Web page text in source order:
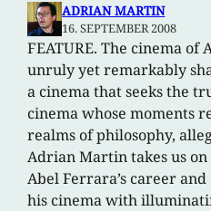
ADRIAN MARTIN
16. SEPTEMBER 2008
FEATURE. The cinema
unruly yet remarkably
a cinema that seeks the
cinema whose moments
realms of philosophy,
Adrian Martin takes us
Abel Ferrara’s career
his cinema with